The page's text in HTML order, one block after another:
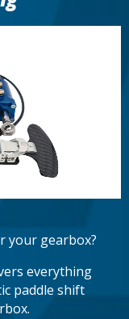
your gearbox?
everything
paddle shift